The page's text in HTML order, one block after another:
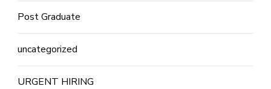
Post Graduate
uncategorized
URGENT HIRING